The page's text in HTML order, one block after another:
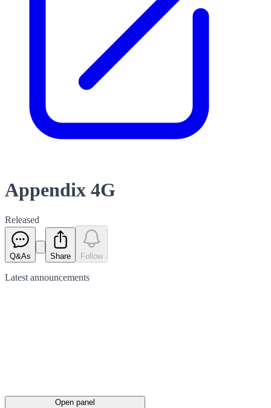
Appendix 4G
Released
Q&As Share Follow
Latest announcements
Open panel